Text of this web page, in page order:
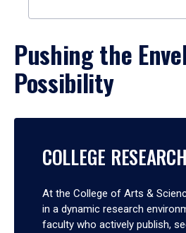
Pushing the
Possibility
COLLEGE RESEARCH
At the College of Arts &
in a dynamic research
faculty who actively publish,